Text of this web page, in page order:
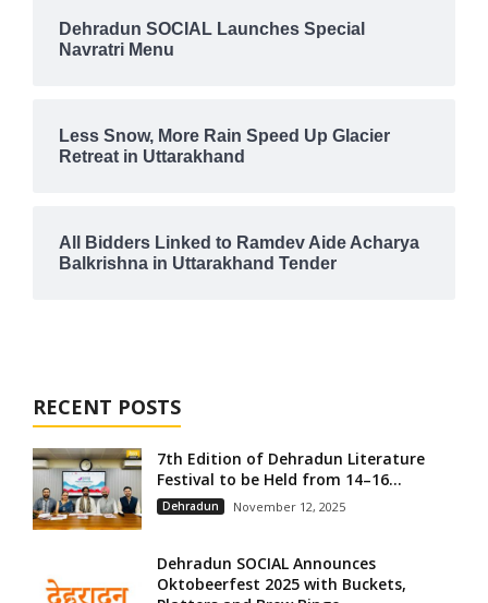
Dehradun SOCIAL Launches Special
Navratri Menu
Less Snow, More Rain Speed Up Glacier
Retreat in Uttarakhand
All Bidders Linked to Ramdev Aide Acharya
Balkrishna in Uttarakhand Tender
RECENT POSTS
7th Edition of Dehradun Literature
Festival to be Held from 14–16...
Dehradun November 12, 2025
Dehradun SOCIAL Announces
Oktobeerfest 2025 with Buckets,